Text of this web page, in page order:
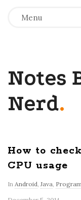
Menu
Notes
Nerd.
How to
CPU usage
In Android,Java,